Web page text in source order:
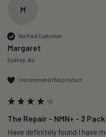
M
Verified Customer
Margaret
Sydney, AU
I recommend this product
The Repair – NMN+ - 3
Have definitely found I have